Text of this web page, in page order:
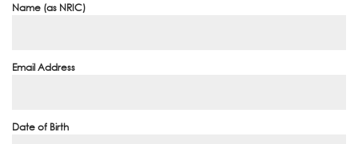
Name (as NRIC)
Email Address
Date of Birth